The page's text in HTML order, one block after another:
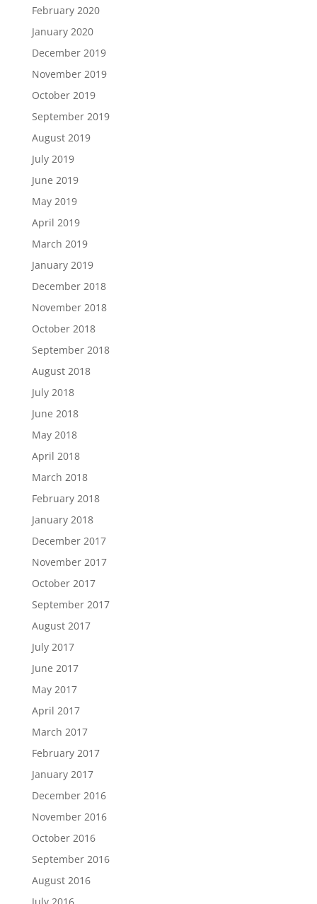
February 2020
January 2020
December 2019
November 2019
October 2019
September 2019
August 2019
July 2019
June 2019
May 2019
April 2019
March 2019
January 2019
December 2018
November 2018
October 2018
September 2018
August 2018
July 2018
June 2018
May 2018
April 2018
March 2018
February 2018
January 2018
December 2017
November 2017
October 2017
September 2017
August 2017
July 2017
June 2017
May 2017
April 2017
March 2017
February 2017
January 2017
December 2016
November 2016
October 2016
September 2016
August 2016